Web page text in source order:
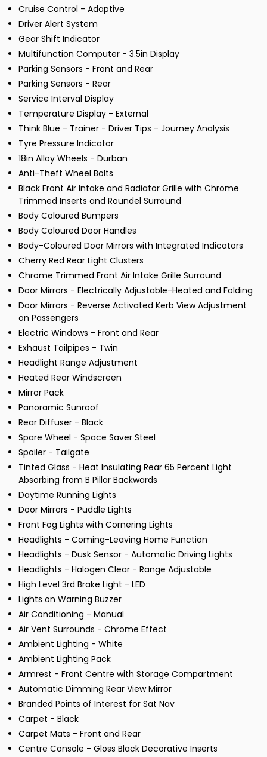
Cruise Control - Adaptive
Driver Alert System
Gear Shift Indicator
Multifunction Computer - 3.5in Display
Parking Sensors - Front and Rear
Parking Sensors - Rear
Service Interval Display
Temperature Display - External
Think Blue - Trainer - Driver Tips - Journey Analysis
Tyre Pressure Indicator
18in Alloy Wheels - Durban
Anti-Theft Wheel Bolts
Black Front Air Intake and Radiator Grille with Chrome
Trimmed Inserts and Roundel Surround
Body Coloured Bumpers
Body Coloured Door Handles
Body-Coloured Door Mirrors with Integrated Indicators
Cherry Red Rear Light Clusters
Chrome Trimmed Front Air Intake Grille Surround
Door Mirrors - Electrically Adjustable-Heated and Folding
Door Mirrors - Reverse Activated Kerb View Adjustment
on Passengers
Electric Windows - Front and Rear
Exhaust Tailpipes - Twin
Headlight Range Adjustment
Heated Rear Windscreen
Mirror Pack
Panoramic Sunroof
Rear Diffuser - Black
Spare Wheel - Space Saver Steel
Spoiler - Tailgate
Tinted Glass - Heat Insulating Rear 65 Percent Light
Absorbing from B Pillar Backwards
Daytime Running Lights
Door Mirrors - Puddle Lights
Front Fog Lights with Cornering Lights
Headlights - Coming-Leaving Home Function
Headlights - Dusk Sensor - Automatic Driving Lights
Headlights - Halogen Clear - Range Adjustable
High Level 3rd Brake Light - LED
Lights on Warning Buzzer
Air Conditioning - Manual
Air Vent Surrounds - Chrome Effect
Ambient Lighting - White
Ambient Lighting Pack
Armrest - Front Centre with Storage Compartment
Automatic Dimming Rear View Mirror
Branded Points of Interest for Sat Nav
Carpet - Black
Carpet Mats - Front and Rear
Centre Console - Gloss Black Decorative Inserts